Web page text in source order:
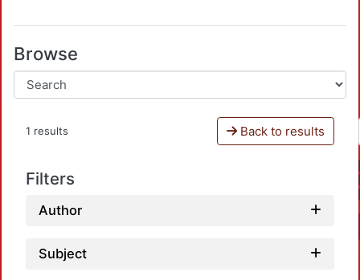
Browse
1 results Back to results
Filters
Author
Subject